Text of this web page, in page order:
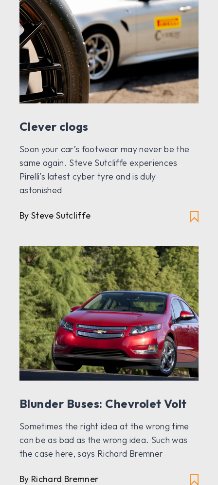
Clever clogs
Soon your car’s footwear may never be the
same again. Steve Sutcliffe experiences
Pirelli’s latest cyber tyre and is duly
astonished
By Steve Sutcliffe
Blunder Buses: Chevrolet Volt
Sometimes the right idea at the wrong time
can be as bad as the wrong idea. Such was
the case here, says Richard Bremner
By Richard Bremner